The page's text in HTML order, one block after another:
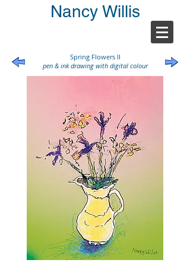
Nancy Willis
Spring Flowers II
pen & ink drawing with digital colour